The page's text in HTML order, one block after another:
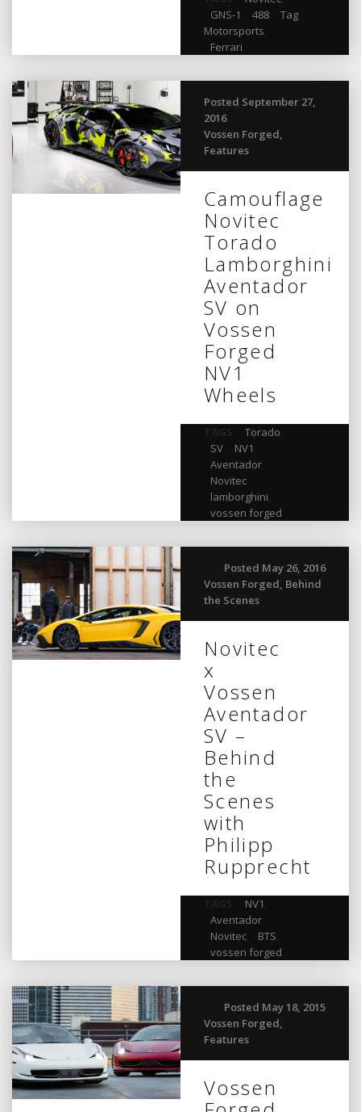
GNS-1
488,
Tag
Motorsports
Ferrari
Posted September 27,
2016
Vossen Forged,
Features
Camouflage
Novitec
Torado
Lamborghini
Aventador
SV on
Vossen
Forged
NV1
Wheels
Torado
SV, NV1
Aventador,
Novitec,
lamborghini
vossen forged
Posted May 26, 2016
Vossen Forged, Behind
the Scenes
Novitec
x
Vossen
Aventador
SV –
Behind
the
Scenes
with
Philipp
Rupprecht
NV1
Aventador,
Novitec, BTS
vossen forged
Posted May 18, 2015
Vossen Forged,
Features
Vossen